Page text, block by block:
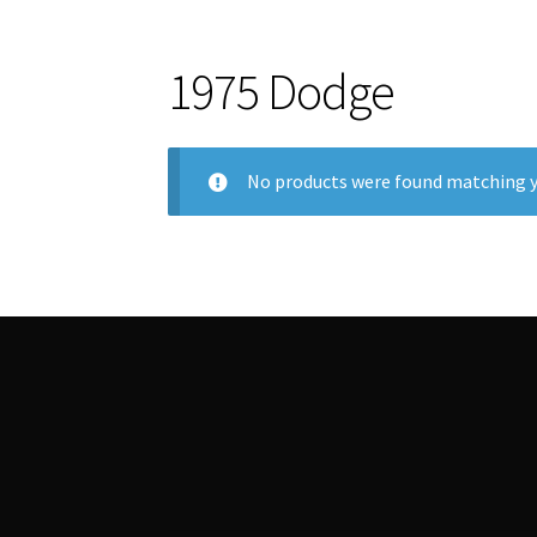
1975 Dodge
No products were found matching